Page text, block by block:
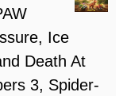
Ice
Death At
3, Spider-